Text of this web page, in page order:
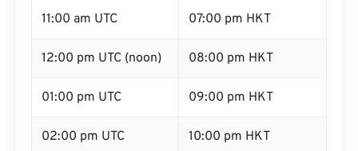
11:00 am UTC 07:00 pm HKT
12:00 pm UTC (noon) 08:00 pm HKT
01:00 pm UTC 09:00 pm HKT
02:00 pm UTC 10:00 pm HKT